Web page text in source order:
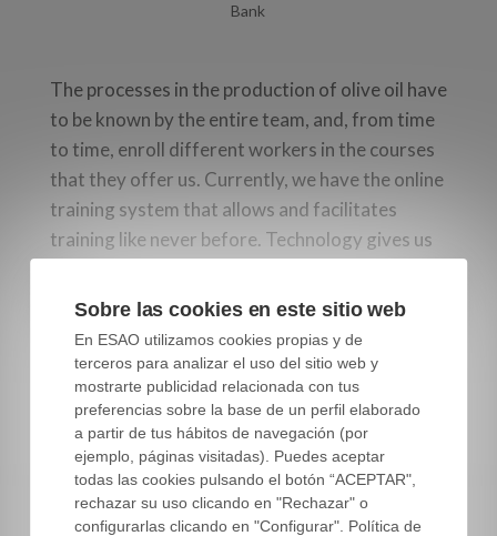
Bank
The processes in the production of olive oil have
to be known by the entire team, and, from time
to time, enroll different workers in the courses
that they offer us. Currently, we have the online
training system that allows and facilitates
training like never before. Technology gives us
Until now it was inconceivable to be able to take
a master miller course from home, or from your
workplace, this is a great opportunity that
sometimes we do not know how to value. We
are used to face-to-face training, and this
custom makes us associate what we know with
what is valid, and there is nothing certain in this
Sobre las cookies en este sitio web
En ESAO utilizamos cookies propias y de
terceros para analizar el uso del sitio web y
mostrarte publicidad relacionada con tus
preferencias sobre la base de un perfil elaborado
a partir de tus hábitos de navegación (por
ejemplo, páginas visitadas). Puedes aceptar
todas las cookies pulsando el botón “ACEPTAR",
rechazar su uso clicando en "Rechazar" o
configurarlas clicando en "Configurar". Política de